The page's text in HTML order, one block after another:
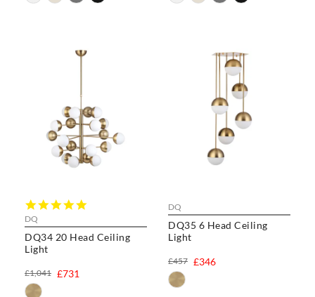
DQ
DQ34 20 Head Ceiling
Light
rating
£731
£1,041
DQ
DQ35 6 Head Ceiling
Light
£346
£457